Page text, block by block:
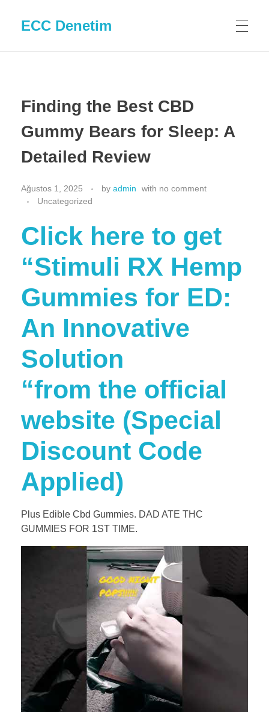
ECC Denetim
Finding the Best CBD
Gummy Bears for Sleep: A
Detailed Review
Ağustos 1, 2025 by admin with no comment
Uncategorized
Click here to get
“Stimuli RX Hemp
Gummies for ED:
An Innovative
Solution
“from the official
website (Special
Discount Code
Applied)
Plus Edible Cbd Gummies. DAD ATE THC
GUMMIES FOR 1ST TIME.